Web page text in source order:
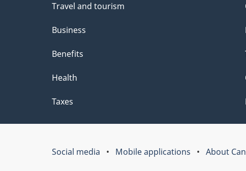
Travel and tourism
Business
Benefits
Health
Taxes
Social media Mobile applications About